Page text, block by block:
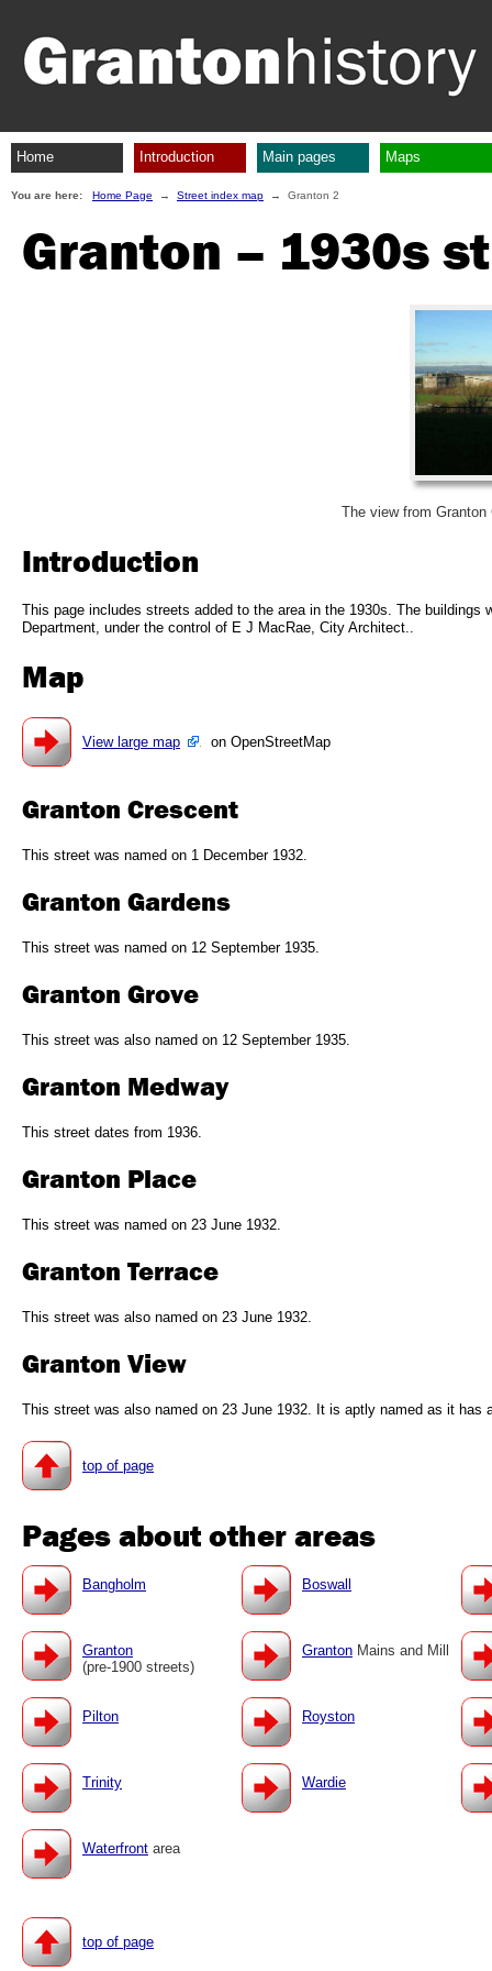
You are here: Home Page → Street index map → Granton 2
Granton – 1930s
The view from
Introduction
This page includes streets added to the area in the 1930s. The buildings
Department, under the control of E J MacRae, City Architect..
Map
View large map on OpenStreetMap
Granton Crescent
This street was named on 1 December 1932.
Granton Gardens
This street was named on 12 September 1935.
Granton Grove
This street was also named on 12 September 1935.
Granton Medway
This street dates from 1936.
Granton Place
This street was named on 23 June 1932.
Granton Terrace
This street was also named on 23 June 1932.
Granton View
This street was also named on 23 June 1932. It is aptly named as it has
top of page
Pages about other areas
Bangholm Boswall
Granton
(pre-1900 streets)
Granton Mains and Mill
Pilton Royston
Trinity Wardie
Waterfront area
top of page
Home Introduction Main pages Maps